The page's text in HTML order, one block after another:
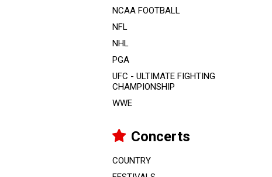
NCAA FOOTBALL
NFL
NHL
PGA
UFC - ULTIMATE FIGHTING
CHAMPIONSHIP
WWE
Concerts
COUNTRY